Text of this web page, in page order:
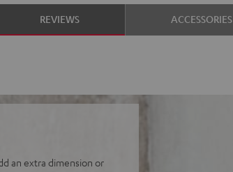
REVIEWS ACCESSORIES
an extra dimension or